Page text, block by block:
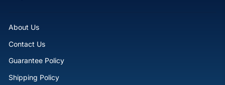
About Us
Contact Us
Guarantee Policy
Shipping Policy